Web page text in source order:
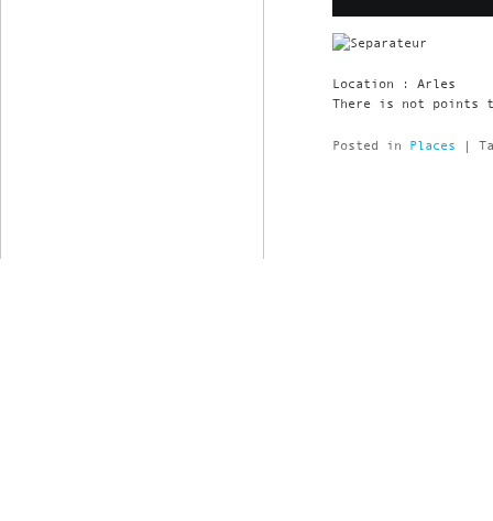
Location : Arles
There is not points
Posted in Places |